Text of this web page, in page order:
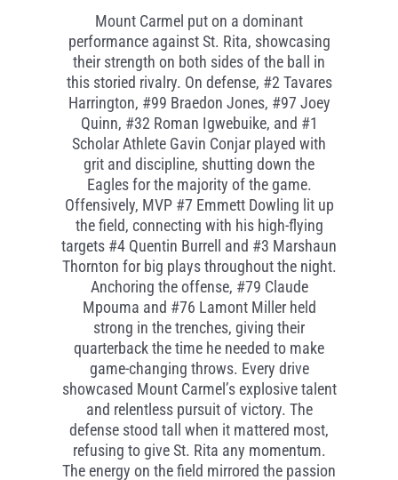
Mount Carmel put on a dominant
performance against St. Rita, showcasing
their strength on both sides of the ball in
this storied rivalry. On defense, #2 Tavares
Harrington, #99 Braedon Jones, #97 Joey
Quinn, #32 Roman Igwebuike, and #1
Scholar Athlete Gavin Conjar played with
grit and discipline, shutting down the
Eagles for the majority of thegame.
Offensively, MVP #7 Emmett Dowling lit up
the field, connecting with his high-flying
targets #4 Quentin Burrell and #3 Marshaun
Thornton for big plays throughout the night.
Anchoring theoffense, #79 Claude
Mpouma and #76 Lamont Miller held
strong in the trenches, giving their
quarterback the time he needed to make
game-changing throws. Every drive
showcased Mount Carmel’s explosive talent
and relentless pursuit of victory. The
defense stood tall when it mattered most,
refusing to give St. Rita any momentum.
The energy on the field mirrored the passion